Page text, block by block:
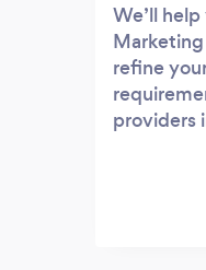
We’ll
refine
providers